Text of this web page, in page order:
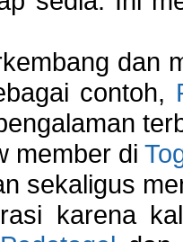
dan
contoh,
member di
sekaligus
karena